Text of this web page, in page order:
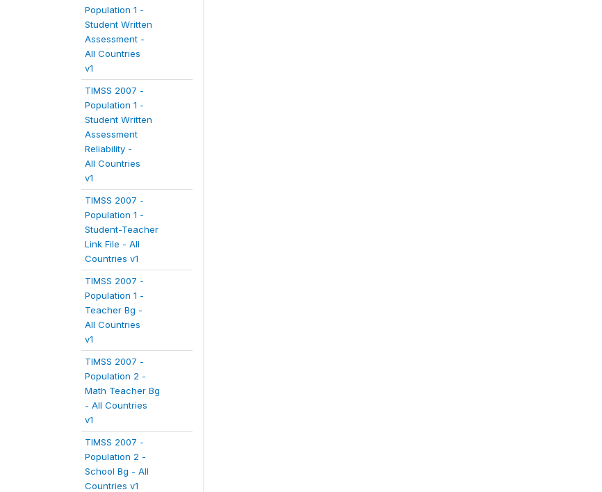
Population 1 -
Student Written
Assessment -
All Countries
v1
TIMSS 2007 -
Population 1 -
Student Written
Assessment
Reliability -
All Countries
v1
TIMSS 2007 -
Population 1 -
Student-Teacher
Link File - All
Countries v1
TIMSS 2007 -
Population 1 -
Teacher Bg -
All Countries
v1
TIMSS 2007 -
Population 2 -
Math Teacher Bg
- All Countries
v1
TIMSS 2007 -
Population 2 -
School Bg - All
Countries v1